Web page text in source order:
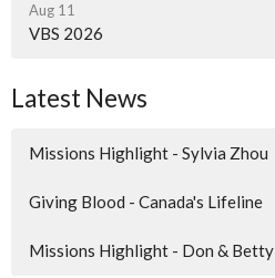
Aug 11
VBS 2026
Latest News
Missions Highlight - Sylvia Zhou
Giving Blood - Canada's Lifeline
Missions Highlight - Don & Betty